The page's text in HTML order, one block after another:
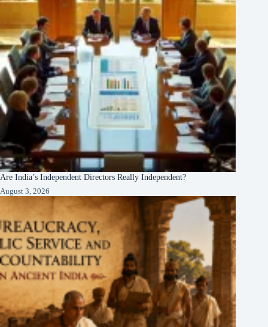
Are India’s Independent Directors Really Independent?
August 3, 2026